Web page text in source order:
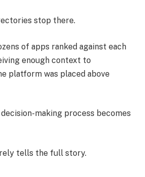
stop there.
of apps ranked against each
enough context to
platform was placed above
making process becomes
tells the full story.